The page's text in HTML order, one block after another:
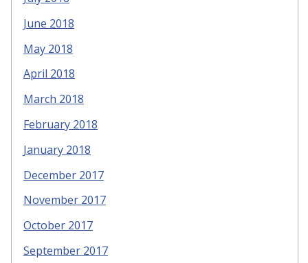
June 2018
May 2018
April 2018
March 2018
February 2018
January 2018
December 2017
November 2017
October 2017
September 2017